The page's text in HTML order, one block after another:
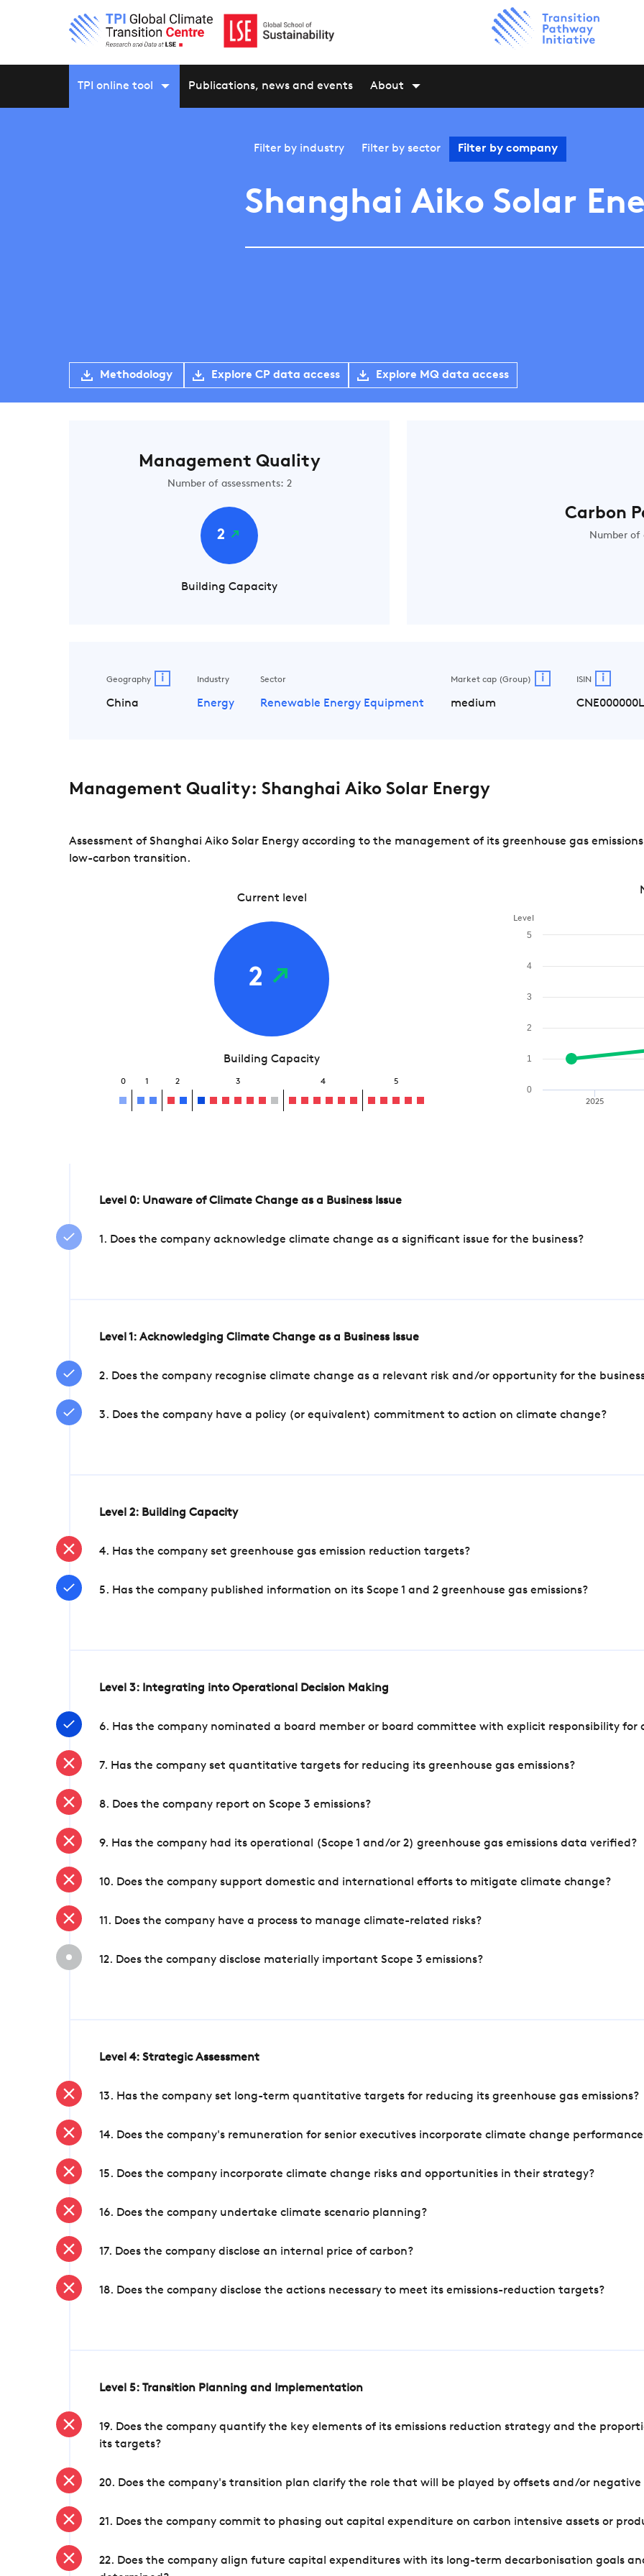
TPI online tool Publications, news and events About
Filter by industry Filter by sector Filter by company
Shanghai Aiko Solar
Methodology Explore CP data access Explore MQ data access
Management Quality
Number of assessments: 2
2
Building Capacity
Carbon
Number of
Geography i
China
Industry
Energy
Sector
Renewable Energy Equipment
Market cap (Group) i
medium
ISIN i
Management Quality: Shanghai Aiko Solar Energy
Assessment of Shanghai Aiko Solar Energy according to the management of its greenhouse gas
low-carbon transition.
Current level
2
Building Capacity
0 1 2 3 4 5
Level
2025
0
1
2
3
4
5
Level 0: Unaware of Climate Change as a Business Issue
1. Does the company acknowledge climate change as a significant issue for the business?
Level 1: Acknowledging Climate Change as a Business Issue
2. Does the company recognise climate change as a relevant risk and/or opportunity for the
3. Does the company have a policy (or equivalent) commitment to action on climate change?
Level 2: Building Capacity
4. Has the company set greenhouse gas emission reduction targets?
5. Has the company published information on its Scope 1 and 2 greenhouse gas emissions?
Level 3: Integrating into Operational Decision Making
6. Has the company nominated a board member or board committee with explicit responsibility for
7. Has the company set quantitative targets for reducing its greenhouse gas emissions?
8. Does the company report on Scope 3 emissions?
9. Has the company had its operational (Scope 1 and/or 2) greenhouse gas emissions data verified?
10. Does the company support domestic and international efforts to mitigate climate change?
11. Does the company have a process to manage climate-related risks?
12. Does the company disclose materially important Scope 3 emissions?
Level 4: Strategic Assessment
13. Has the company set long-term quantitative targets for reducing its greenhouse gas emissions?
14. Does the company's remuneration for senior executives incorporate climate change
15. Does the company incorporate climate change risks and opportunities in their strategy?
16. Does the company undertake climate scenario planning?
17. Does the company disclose an internal price of carbon?
18. Does the company disclose the actions necessary to meet its emissions-reduction targets?
Level 5: Transition Planning and Implementation
19. Does the company quantify the key elements of its emissions reduction strategy and the
its targets?
20. Does the company's transition plan clarify the role that will be played by offsets and/or negative
21. Does the company commit to phasing out capital expenditure on carbon intensive assets or
22. Does the company align future capital expenditures with its long-term decarbonisation goals